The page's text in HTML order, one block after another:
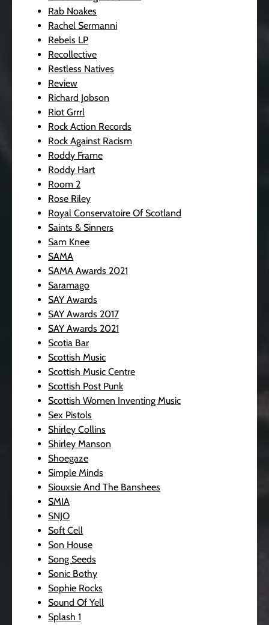
Rab Noakes
Rachel Sermanni
Rebels LP
Recollective
Restless Natives
Review
Richard Jobson
Riot Grrrl
Rock Action Records
Rock Against Racism
Roddy Frame
Roddy Hart
Room 2
Rose Riley
Royal Conservatoire Of Scotland
Saints & Sinners
Sam Knee
SAMA
SAMA Awards 2021
Saramago
SAY Awards
SAY Awards 2017
SAY Awards 2021
Scotia Bar
Scottish Music
Scottish Music Centre
Scottish Post Punk
Scottish Women Inventing Music
Sex Pistols
Shirley Collins
Shirley Manson
Shoegaze
Simple Minds
Siouxsie And The Banshees
SMIA
SNJO
Soft Cell
Son House
Song Seeds
Sonic Bothy
Sophie Rocks
Sound Of Yell
Splash 1